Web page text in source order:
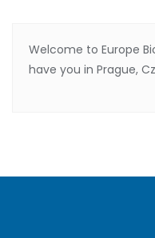
Welcome to Europe
have you in Prague,